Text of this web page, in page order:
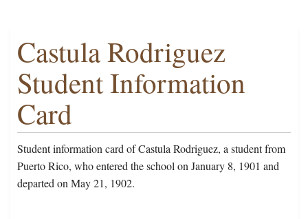
Castula Rodriguez
Student Information
Card
Student information card of Castula Rodriguez, a student from
Puerto Rico, who entered the school on January 8, 1901 and
departed on May 21, 1902.